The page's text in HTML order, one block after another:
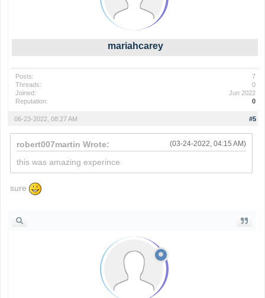
mariahcarey
Posts:
7
Threads:
0
Joined:
Jun 2022
Reputation:
0
#5
06-23-2022, 08:27 AM
(03-24-2022, 04:15 AM)
robert007martin Wrote:
this was amazing experince
sure